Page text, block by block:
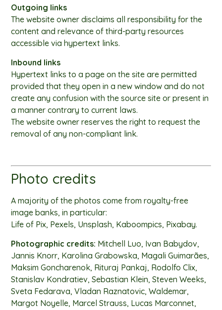
Outgoing links
The website owner disclaims all responsibility for the
content and relevance of third-party resources
accessible via hypertext links.
Inbound links
Hypertext links to a page on the site are permitted
provided that they open in a new window and do not
create any confusion with the source site or present in
a manner contrary to current laws.
The website owner reserves the right to request the
removal of any non-compliant link.
Photo credits
A majority of the photos come from royalty-free
image banks, in particular:
Life of Pix, Pexels, Unsplash, Kaboompics, Pixabay.
Photographic credits: Mitchell Luo, Ivan Babydov,
Jannis Knorr, Karolina Grabowska, Magali Guimarães,
Maksim Goncharenok, Rituraj Pankaj, Rodolfo Clix,
Stanislav Kondratiev, Sebastian Klein, Steven Weeks,
Sveta Fedarava, Vladan Raznatovic, Waldemar,
Margot Noyelle, Marcel Strauss, Lucas Marconnet,